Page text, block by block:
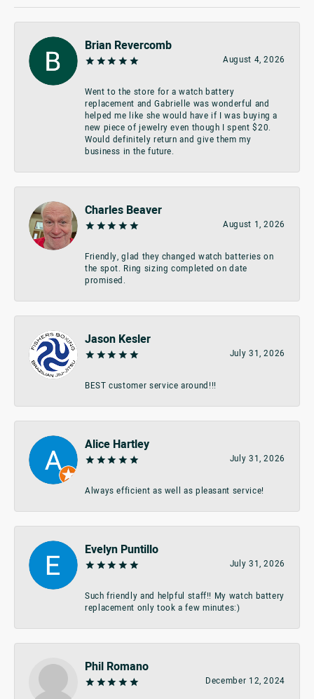
Brian Revercomb
August 4, 2026
Went to the store for a watch battery
replacement and Gabrielle was wonderful and
helped me like she would have if I was buying a
new piece of jewelry even though I spent $20.
Would definitely return and give them my
business in the future.
Charles Beaver
August 1, 2026
Friendly, glad they changed watch batteries on
the spot. Ring sizing completed on date
promised.
Jason Kesler
July 31, 2026
BEST customer service around!!!
Alice Hartley
July 31, 2026
Always efficient as well as pleasant service!
Evelyn Puntillo
July 31, 2026
Such friendly and helpful staff!! My watch battery
replacement only took a few minutes:)
Phil Romano
December 12, 2024